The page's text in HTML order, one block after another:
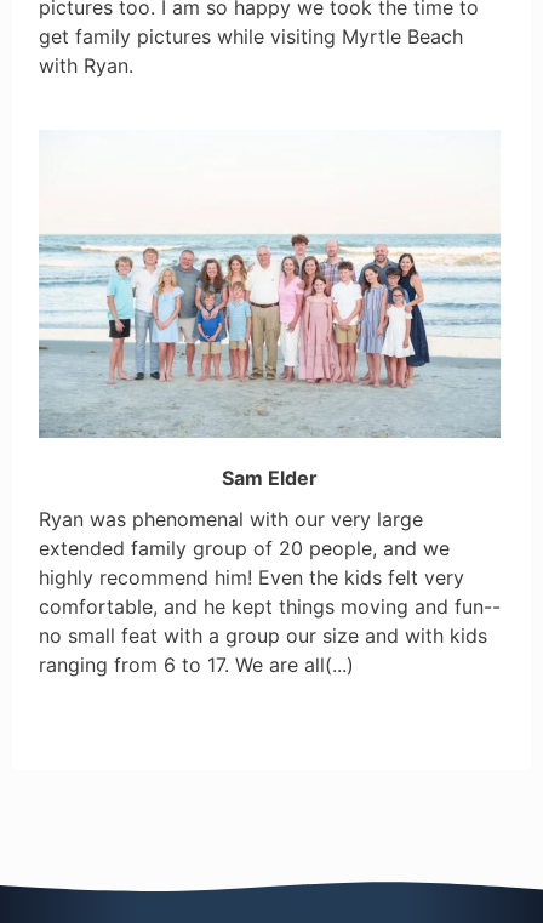
pictures too. I am so happy we took the time to
get family pictures while visiting Myrtle Beach
with Ryan.
Sam Elder
Ryan was phenomenal with our very large
extended family group of 20 people, and we
highly recommend him! Even the kids felt very
comfortable, and he kept things moving and fun--
no small feat with a group our size and with kids
ranging from 6 to 17. We are all(...)